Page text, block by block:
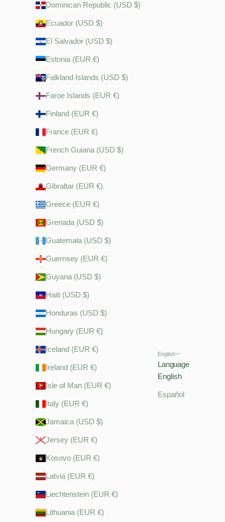
Dominican Republic (USD $)
Ecuador (USD $)
El Salvador (USD $)
Estonia (EUR €)
Falkland Islands (USD $)
Faroe Islands (EUR €)
Finland (EUR €)
France (EUR €)
French Guiana (USD $)
Germany (EUR €)
Gibraltar (EUR €)
Greece (EUR €)
Grenada (USD $)
Guatemala (USD $)
Guernsey (EUR €)
Guyana (USD $)
Haiti (USD $)
Honduras (USD $)
Hungary (EUR €)
Iceland (EUR €)
Ireland (EUR €)
Isle of Man (EUR €)
Italy (EUR €)
Jamaica (USD $)
Jersey (EUR €)
Kosovo (EUR €)
Latvia (EUR €)
Liechtenstein (EUR €)
Lithuania (EUR €)
English
Language
English
Español